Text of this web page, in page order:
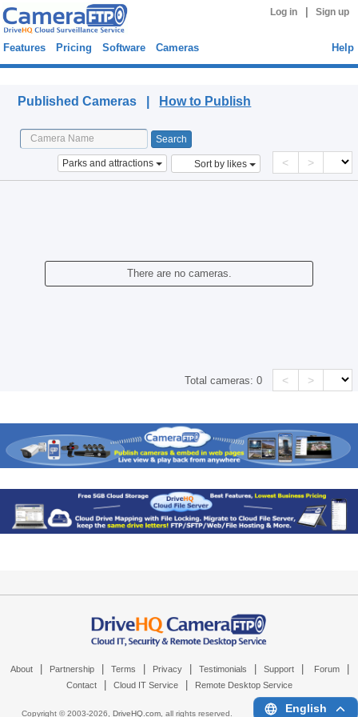
Log in Sign up
Features Pricing Software Cameras Help
Published Cameras | How to Publish
Parks and attractions Sort by likes < >
There are no cameras.
Total cameras:0 < >
About Partnership Terms Privacy Testimonials Support Forum
Contact Cloud IT Service Remote Desktop Service
Copyright © 2003-2026, DriveHQ.com, all rights reserved. English